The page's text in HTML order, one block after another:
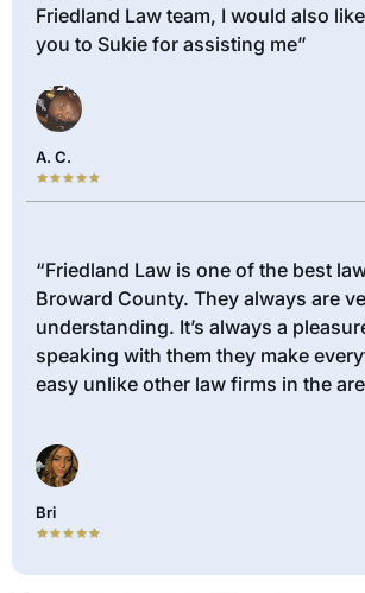
Friedland Law team, I would also
you to Sukie for assisting me”
A. C.
“Friedland Law is one of the best
Broward County. They always are
understanding. It’s always a
speaking with them they make
easy unlike other law firms in the
Bri